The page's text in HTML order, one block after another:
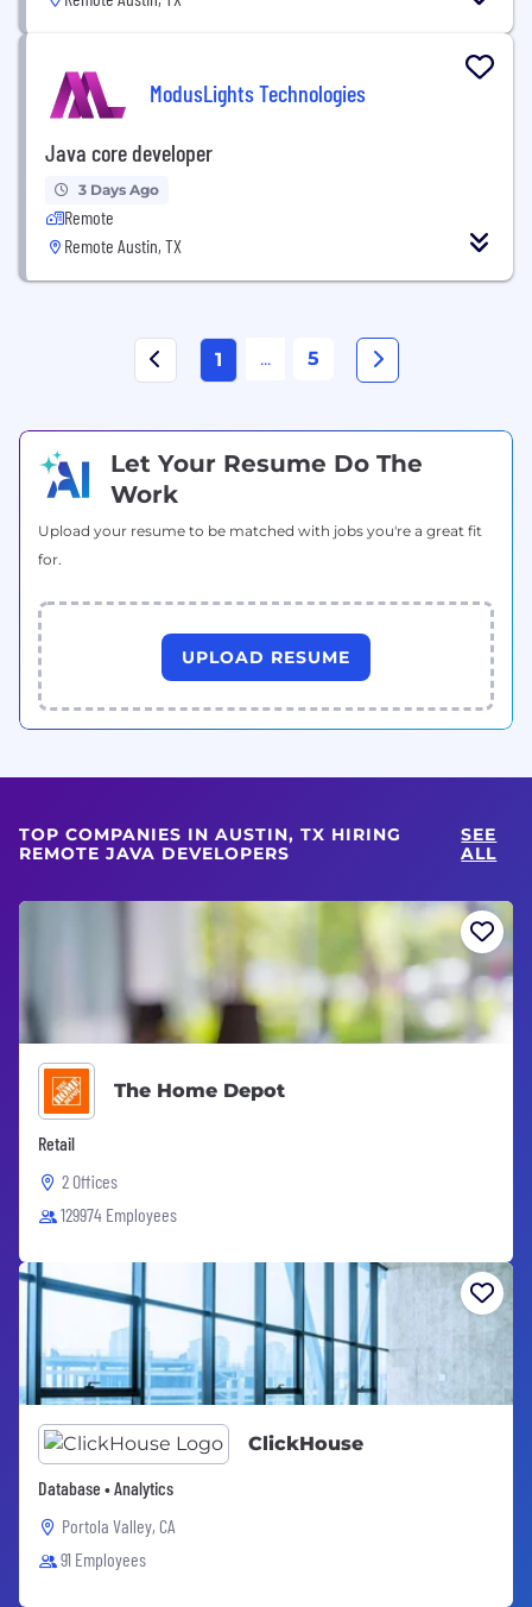
ModusLights Technologies
Java core developer
3 Days Ago
Remote
Remote Austin, TX
1 ... 5
Let Your Resume Do The
Work
Upload your resume to be matched with jobs you're a great fit
for.
UPLOAD RESUME
TOP COMPANIES IN AUSTIN, TX HIRING
REMOTE JAVA DEVELOPERS
SEE
ALL
The Home Depot
Retail
2 Offices
129974 Employees
ClickHouse
Database • Analytics
Portola Valley, CA
91 Employees